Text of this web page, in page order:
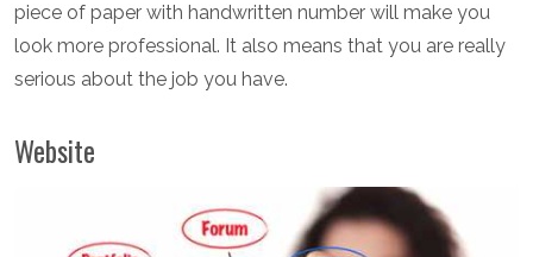
piece of paper with handwritten number will make you
look more professional. It also means that you are really
serious about the job you have.
Website